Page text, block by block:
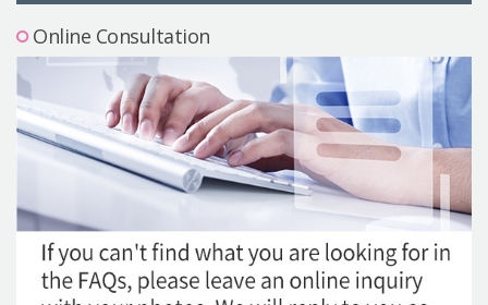
Let Me In
Precautions Surgery
About us
Safe Plastic Surgery
Online Consultation
Real Selfie Review
Online Consultation